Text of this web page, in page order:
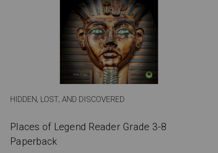
HIDDEN, LOST, AND DISCOVERED
Places of Legend Reader Grade 3-8
Paperback